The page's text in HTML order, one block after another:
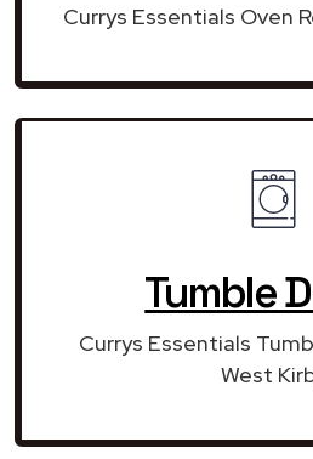
Currys Essentials Oven
Tumble
Currys Essentials
West